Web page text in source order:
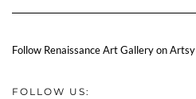
Follow Renaissance Art Gallery on Artsy
FOLLOW US: